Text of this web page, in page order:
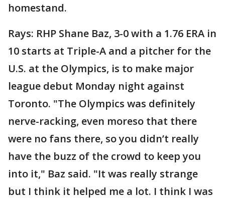
homestand.
Rays: RHP Shane Baz, 3-0 with a 1.76 ERA in
10 starts at Triple-A and a pitcher for the
U.S. at the Olympics, is to make major
league debut Monday night against
Toronto. "The Olympics was definitely
nerve-racking, even moreso that there
were no fans there, so you didn’t really
have the buzz of the crowd to keep you
into it," Baz said. "It was really strange
but I think it helped me a lot. I think I was